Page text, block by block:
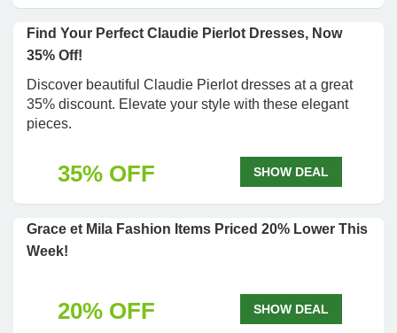
Find Your Perfect Claudie Pierlot Dresses, Now
35% Off!
Discover beautiful Claudie Pierlot dresses at a great
35% discount. Elevate your style with these elegant
pieces.
35% OFF SHOW DEAL
Grace et Mila Fashion Items Priced 20% Lower This
Week!
20% OFF SHOW DEAL